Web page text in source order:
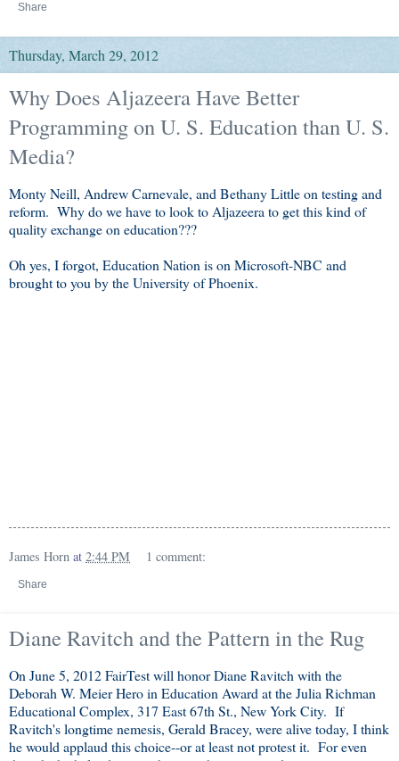
Share
Thursday, March 29, 2012
Why Does Aljazeera Have Better
Programming on U. S. Education than U. S.
Media?
Monty Neill, Andrew Carnevale, and Bethany Little on testing and
reform. Why do we have to look to Aljazeera to get this kind of
quality exchange on education???
Oh yes, I forgot, Education Nation is on Microsoft-NBC and
brought to you by the University of Phoenix.
James Horn at 2:44 PM 1 comment:
Share
Diane Ravitch and the Pattern in the Rug
On June 5, 2012 FairTest will honor Diane Ravitch with the
Deborah W. Meier Hero in Education Award at the Julia Richman
Educational Complex, 317 East 67th St., New York City. If
Ravitch's longtime nemesis, Gerald Bracey, were alive today, I think
he would applaud this choice--or at least not protest it. For even